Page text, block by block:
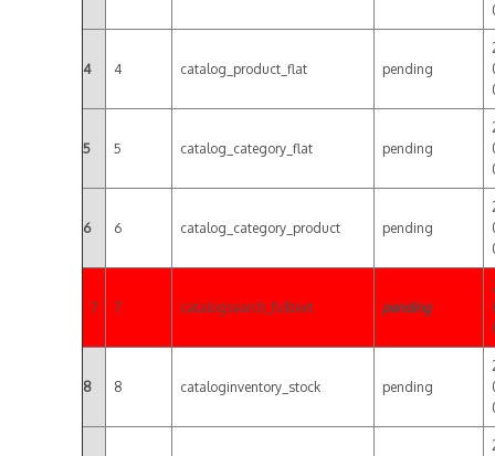
4 4 catalog_product_flat pending
5 5 catalog_category_flat pending
6 6 catalog_category_product pending
7 7 catalogsearch_fulltext pending
8 8 cataloginventory_stock pending